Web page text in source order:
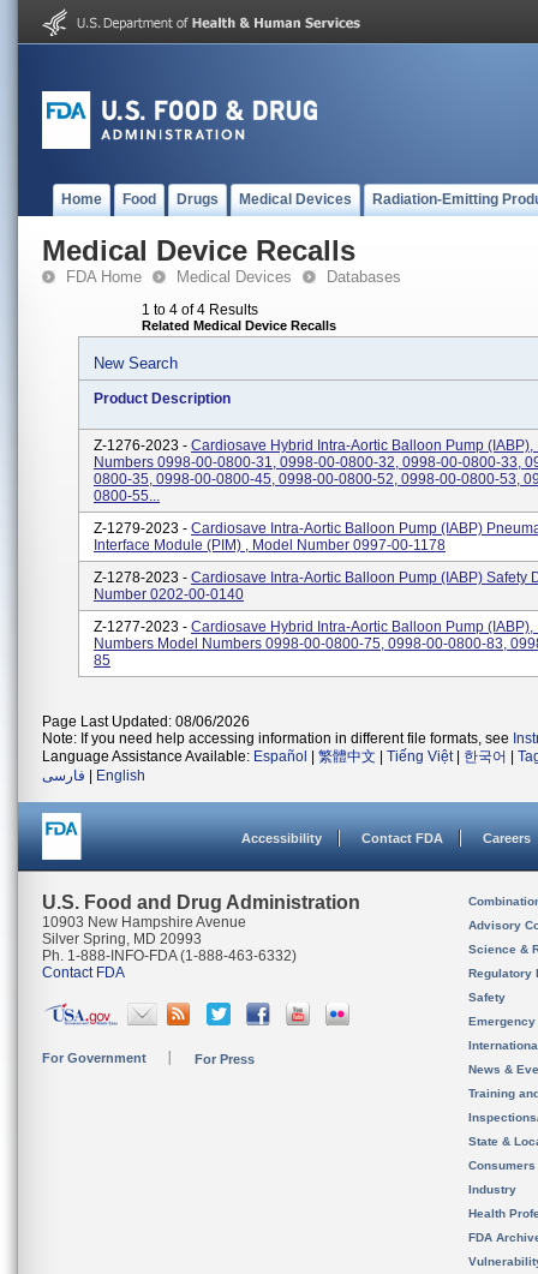
Home Food Drugs Medical Devices Radiation-Emitting
Medical Device Recalls
FDA Home Medical Devices Databases
1 to 4 of 4 Results
Related Medical Device Recalls
New Search
Product Description
Z-1276-2023 - Cardiosave Hybrid Intra-Aortic Balloon Pump (IABP),
Numbers 0998-00-0800-31, 0998-00-0800-32, 0998-00-0800-33,
0800-35, 0998-00-0800-45, 0998-00-0800-52, 0998-00-0800-53,
0800-55...
Z-1279-2023 - Cardiosave Intra-Aortic Balloon Pump (IABP)
Interface Module (PIM) , Model Number 0997-00-1178
Z-1278-2023 - Cardiosave Intra-Aortic Balloon Pump (IABP) Safety
Number 0202-00-0140
Z-1277-2023 - Cardiosave Hybrid Intra-Aortic Balloon Pump (IABP),
Numbers Model Numbers 0998-00-0800-75, 0998-00-0800-83,
85
Page Last Updated: 08/06/2026
Note: If you need help accessing information in different file formats, see
Language Assistance Available: Español 繁體中文 Tiếng Việt| 한국어
فارسی
English
Accessibility Contact FDA Careers
U.S. Food and Drug Administration
10903 New Hampshire Avenue
Silver Spring, MD 20993
Ph. 1-888-INFO-FDA (1-888-463-6332)
Contact FDA
For Government For Press
Advisory
Science &
Regulatory
Safety
News &
Training
State &
Consumers
Industry
Health
FDA